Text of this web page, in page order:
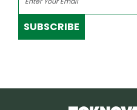
SUBSCRIBE